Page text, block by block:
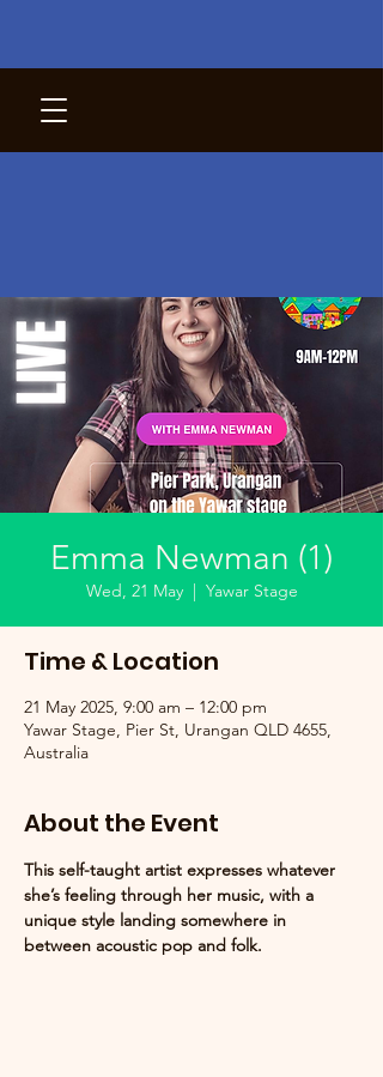
Emma Newman (1)
Wed, 21 May
  |
Yawar Stage
Time & Location
21 May 2025, 9:00 am – 12:00 pm
Yawar Stage, Pier St, Urangan QLD 4655,
Australia
About the Event
This self-taught artist expresses whatever
she’s feeling through her music, with a
unique style landing somewhere in
between acoustic pop and folk.